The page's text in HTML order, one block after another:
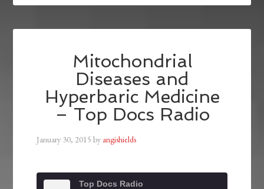
Mitochondrial
Diseases and
Hyperbaric Medicine
– Top Docs Radio
January 30, 2015 by angishields
Top Docs Radio